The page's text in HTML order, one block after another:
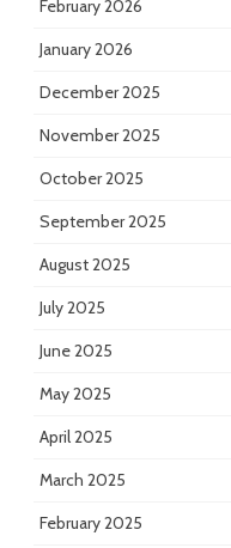
February 2026
January 2026
December 2025
November 2025
October 2025
September 2025
August 2025
July 2025
June 2025
May 2025
April 2025
March 2025
February 2025